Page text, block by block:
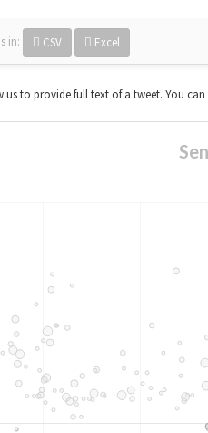
in: CSV Excel
to provide full text of a tweet. You